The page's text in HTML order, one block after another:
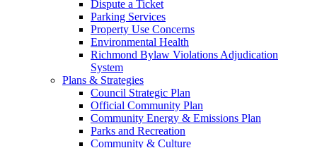
Dispute a Ticket
Parking Services
Property Use Concerns
Environmental Health
Richmond Bylaw Violations Adjudication
System
Plans & Strategies
Council Strategic Plan
Official Community Plan
Community Energy & Emissions Plan
Parks and Recreation
Community & Culture